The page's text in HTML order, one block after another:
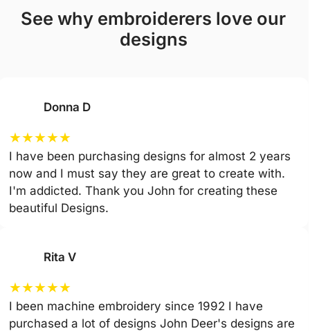
see why embroiderers love our
designs
Donna D
★★★★★
I have been purchasing designs for almost 2 years
now and I must say they are great to create with.
I'm addicted. Thank you John for creating these
beautiful Designs.
Rita V
★★★★★
I been machine embroidery since 1992 I have
purchased a lot of designs John Deer's designs are